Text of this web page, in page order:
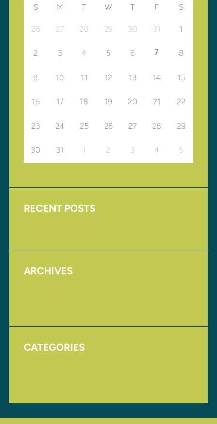
S M T W T F S
26 27 28 29 30 31 1
2 3 4 5 6 7 8
9 10 11 12 13 14 15
16 17 18 19 20 21 22
23 24 25 26 27 28 29
30 31 1 2 3 4 5
RECENT POSTS
ARCHIVES
CATEGORIES